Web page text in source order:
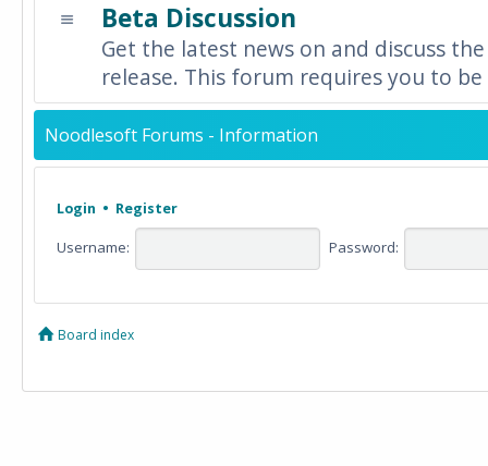
Beta Discussion
Get the latest news on and discuss
release. This forum requires you to
Noodlesoft Forums - Information
Login • Register
Username: Password:
Board index